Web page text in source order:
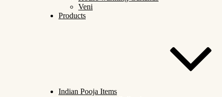
Veni
Products
Indian Pooja Items